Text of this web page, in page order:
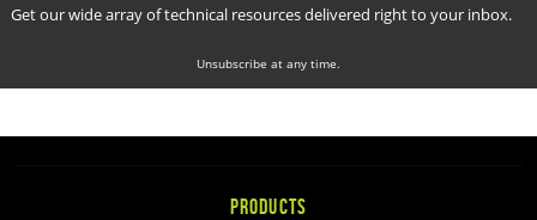
Get our wide array of technical resources delivered right to your inbox.
Unsubscribe at any time.
PRODUCTS